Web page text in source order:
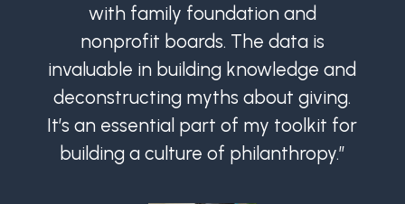
with family foundation and
nonprofit boards. The data is
invaluable in building knowledge and
deconstructing myths about giving.
It’s an essential part of my toolkit for
building a culture of philanthropy.”